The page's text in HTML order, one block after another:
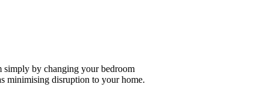
simply by changing your bedroom
minimising disruption to your home.